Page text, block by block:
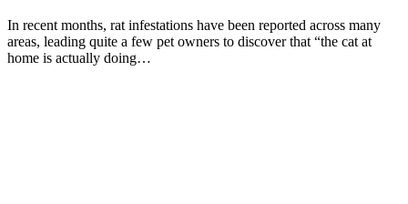
In recent months, rat infestations have been reported across many
areas, leading quite a few pet owners to discover that “the cat at
home is actually doing…